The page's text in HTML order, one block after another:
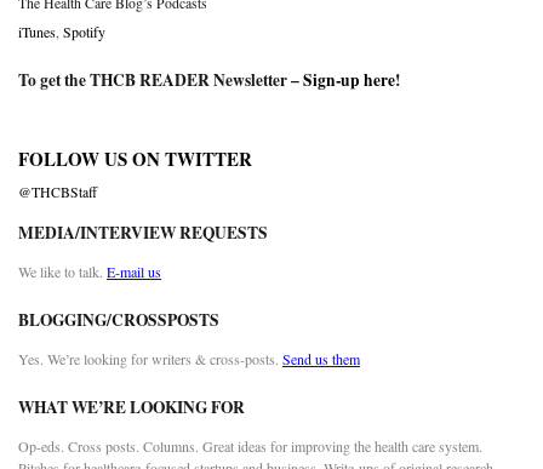
iTunes Spotify
To get the THCB READER Newsletter –Sign-up here!
FOLLOW US ON TWITTER
@THCBStaff
MEDIA/INTERVIEW REQUESTS
We like to talk. E-mail us
BLOGGING/CROSSPOSTS
Yes. We’re looking for writers & cross-posts. Send us them
WHAT WE’RE LOOKING FOR
Op-eds. Cross posts. Columns. Great ideas for improving the health care system.